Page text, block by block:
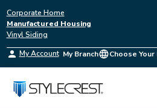
Corporate Home
Manufactured Housing
Vinyl Siding
My Account My Branch Choose Your